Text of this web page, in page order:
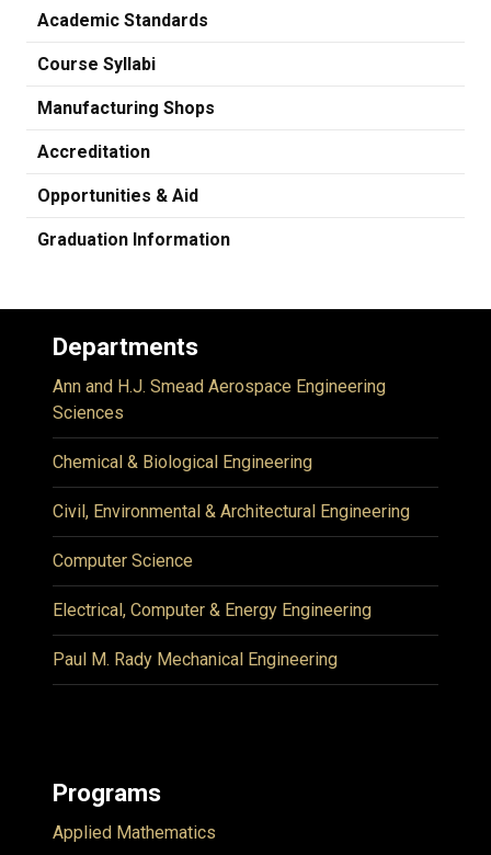
Academic Standards
Course Syllabi
Manufacturing Shops
Accreditation
Opportunities & Aid
Graduation Information
Departments
Ann and H.J. Smead Aerospace Engineering
Sciences
Chemical & Biological Engineering
Civil, Environmental & Architectural Engineering
Computer Science
Electrical, Computer & Energy Engineering
Paul M. Rady Mechanical Engineering
Programs
Applied Mathematics